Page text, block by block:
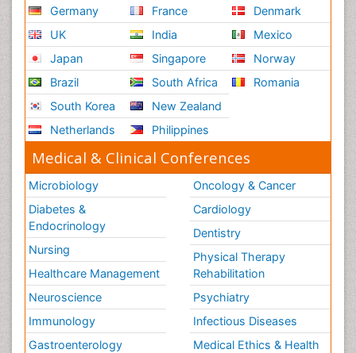
Respiratory Physiology
Ribose Fibromyalgia
Role of Proteins in Fitness
Scintimammography
Sport Aerobics
Stem Cell Transplants for Cancer Prevention
Step Aerobics
Steroids and Fitness
Substance-Related Disorders
The Pre-Operative Phase
Toe Amputation
Types of Anesthesia
Vasoactive Agents
Volunteer Palliative Care
Weight Loss Plans
Germany
UK
Japan
Brazil
South Korea
Netherlands
France
India
Singapore
South Africa
New Zealand
Philippines
Denmark
Mexico
Norway
Romania
Medical & Clinical Conferences
Microbiology
Diabetes &
Endocrinology
Nursing
Healthcare Management
Neuroscience
Immunology
Gastroenterology
Oncology & Cancer
Cardiology
Dentistry
Physical Therapy
Rehabilitation
Psychiatry
Infectious Diseases
Medical Ethics & Health